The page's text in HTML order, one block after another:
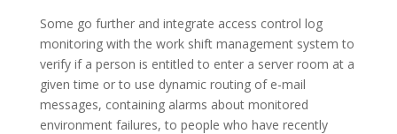
Some go further and integrate access control log
monitoring with the work shift management system to
verify if a person is entitled to enter a server room at a
given time or to use dynamic routing of e-mail
messages, containing alarms about monitored
environment failures, to people who have recently